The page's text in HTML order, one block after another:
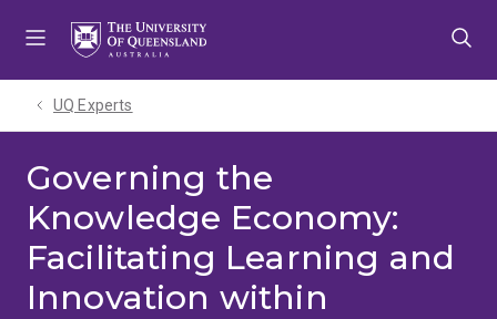
UQ Experts
Governing the
Knowledge Economy:
Facilitating Learning and
Innovation within